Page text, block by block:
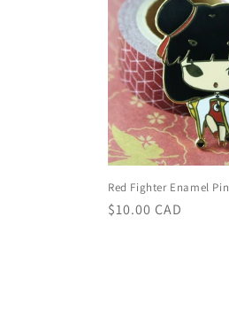
Red Fighter Enamel Pin
Regular
$10.00 CAD